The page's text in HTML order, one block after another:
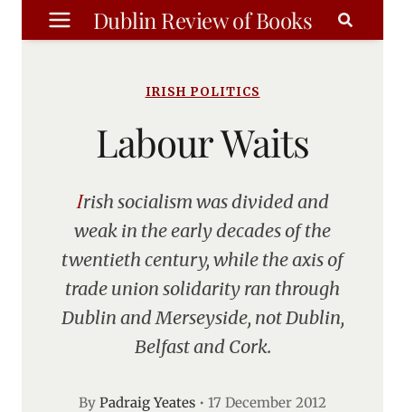
Skip
to
Dublin Review of Books
IRISH POLITICS
Labour Waits
Irish socialism was divided and
weak in the early decades of the
twentieth century, while the axis of
trade union solidarity ran through
Dublin and Merseyside, not Dublin,
Belfast and Cork.
By Padraig Yeates • 17 December 2012